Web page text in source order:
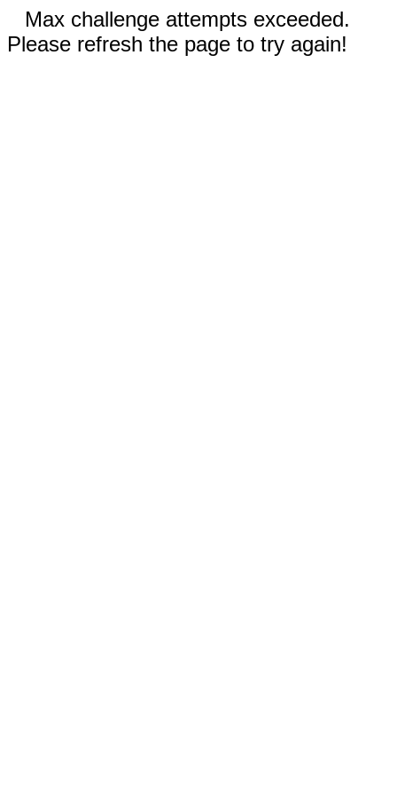
Max challenge attempts exceeded.
Please refresh the page to try again!